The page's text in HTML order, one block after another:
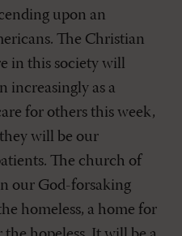
upon an
The Christian
in this society will
increasingly as a
for others this week,
will be our
The church of
our God-forsaking
homeless, a home for